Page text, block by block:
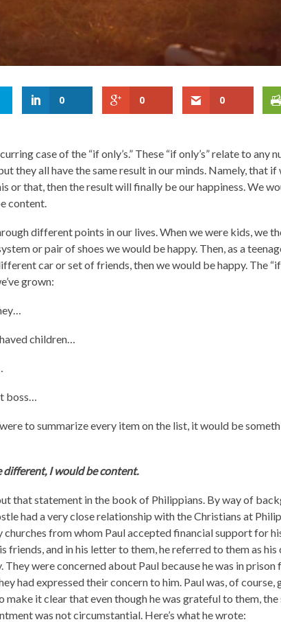
0 0 0
case of the “if only’s.” These “if only’s” relate to any
they all have the same result in our minds. Namely, that if
or that, then the result will finally be our happiness. We
content.
different points in our lives. When we were kids, we
or pair of shoes we would be happy. Then, as a
car or set of friends, then we would be happy. The “if
grown:
children…
boss…
to summarize every item on the list, it would be
different, I would be content.
that statement in the book of Philippians. By way of
had a very close relationship with the Christians at
churches from whom Paul accepted financial support for
friends, and in his letter to them, he referred to them as
were concerned about Paul because he was in prison
had expressed their concern to him. Paul was, of
it clear that even though he was grateful to them,
was not circumstantial. Here’s what he wrote: